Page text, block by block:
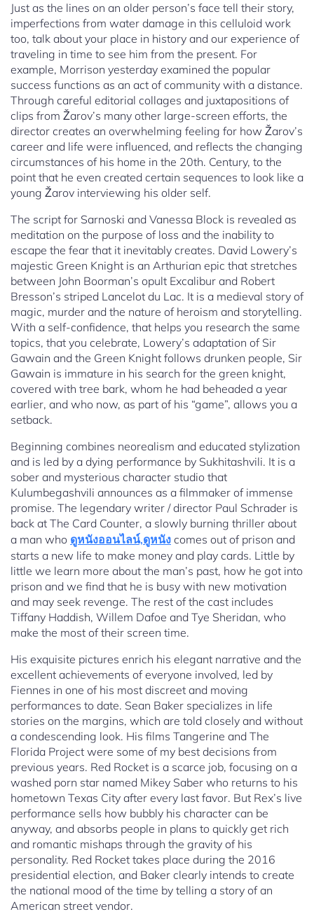
Just as the lines on an older person’s face tell their story,
imperfections from water damage in this celluloid work
too, talk about your place in history and our experience of
traveling in time to see him from the present. For
example, Morrison yesterday examined the popular
success functions as an act of community with a distance.
Through careful editorial collages and juxtapositions of
clips from Žarov’s many other large-screen efforts, the
director creates an overwhelming feeling for how Žarov’s
career and life were influenced, and reflects the changing
circumstances of his home in the 20th. Century, to the
point that he even created certain sequences to look like a
young Žarov interviewing his older self.
The script for Sarnoski and Vanessa Block is revealed as
meditation on the purpose of loss and the inability to
escape the fear that it inevitably creates. David Lowery’s
majestic Green Knight is an Arthurian epic that stretches
between John Boorman’s opult Excalibur and Robert
Bresson’s striped Lancelot du Lac. It is a medieval story of
magic, murder and the nature of heroism and storytelling.
With a self-confidence, that helps you research the same
topics, that you celebrate, Lowery’s adaptation of Sir
Gawain and the Green Knight follows drunken people, Sir
Gawain is immature in his search for the green knight,
covered with tree bark, whom he had beheaded a year
earlier, and who now, as part of his “game”, allows you a
setback.
Beginning combines neorealism and educated stylization
and is led by a dying performance by Sukhitashvili. It is a
sober and mysterious character studio that
Kulumbegashvili announces as a filmmaker of immense
promise. The legendary writer / director Paul Schrader is
back at The Card Counter, a slowly burning thriller about
a man who ดูหนังออนไลน์,ดูหนัง comes out of prison and
starts a new life to make money and play cards. Little by
little we learn more about the man’s past, how he got into
prison and we find that he is busy with new motivation
and may seek revenge. The rest of the cast includes
Tiffany Haddish, Willem Dafoe and Tye Sheridan, who
make the most of their screen time.
His exquisite pictures enrich his elegant narrative and the
excellent achievements of everyone involved, led by
Fiennes in one of his most discreet and moving
performances to date. Sean Baker specializes in life
stories on the margins, which are told closely and without
a condescending look. His films Tangerine and The
Florida Project were some of my best decisions from
previous years. Red Rocket is a scarce job, focusing on a
washed porn star named Mikey Saber who returns to his
hometown Texas City after every last favor. But Rex’s live
performance sells how bubbly his character can be
anyway, and absorbs people in plans to quickly get rich
and romantic mishaps through the gravity of his
personality. Red Rocket takes place during the 2016
presidential election, and Baker clearly intends to create
the national mood of the time by telling a story of an
American street vendor.